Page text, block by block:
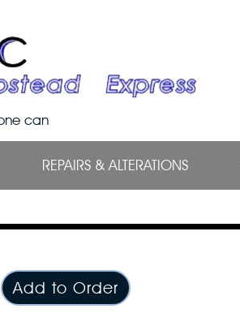
can
REPAIRS & ALTERATIONS
Add to Order